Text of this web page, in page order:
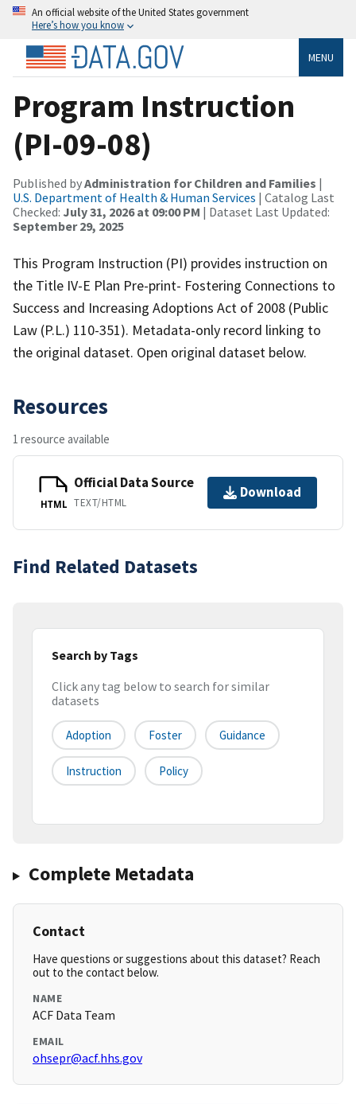
An official website of the United States government
Here’s how you know
MENU
Program Instruction
(PI-09-08)
Published byAdministration for Children and Families |
U.S. Department of Health & Human Services | Catalog Last
Checked: July 31, 2026 at 09:00 PM | Dataset Last Updated:
September 29, 2025
This Program Instruction (PI) provides instruction on
the Title IV-E Plan Pre-print- Fostering Connections to
Success and Increasing Adoptions Act of 2008 (Public
Law (P.L.) 110-351). Metadata-only record linking to
the original dataset. Open original dataset below.
Resources
1 resource available
HTML
Official Data Source
TEXT/HTML
Download
Find Related Datasets
Search by Tags
Click any tag below to search for similar
datasets
Adoption Foster Guidance
Instruction Policy
Complete Metadata
Contact
Have questions or suggestions about this dataset? Reach
out to the contact below.
NAME
ACF Data Team
EMAIL
ohsepr@acf.hhs.gov